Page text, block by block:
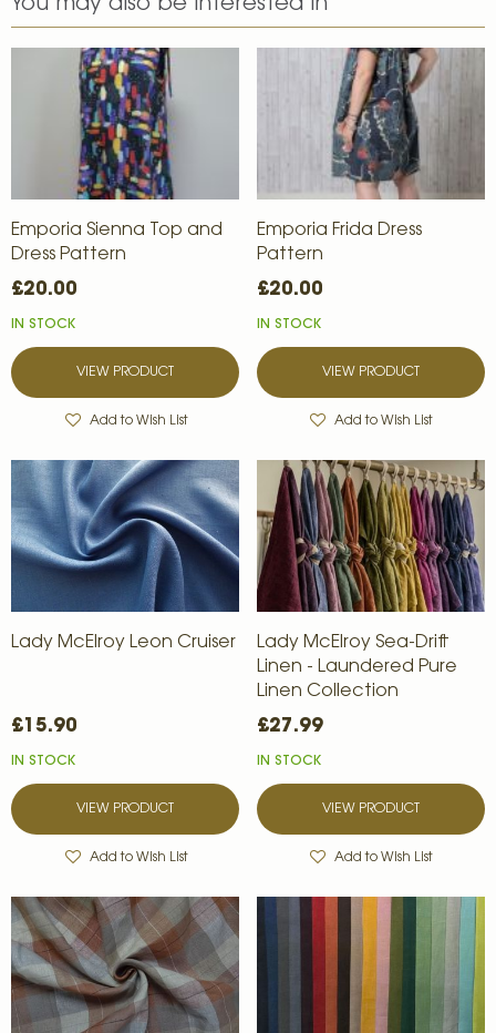
Emporia Sienna Top and
Dress Pattern
£20.00
IN STOCK
VIEW PRODUCT
Add to Wish List
Emporia Frida Dress
Pattern
£20.00
IN STOCK
VIEW PRODUCT
Add to Wish List
Lady McElroy Leon Cruiser
£15.90
IN STOCK
VIEW PRODUCT
Add to Wish List
Lady McElroy Sea-Drift
Linen - Laundered Pure
Linen Collection
£27.99
IN STOCK
VIEW PRODUCT
Add to Wish List